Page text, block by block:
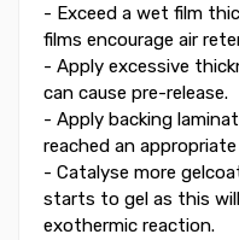
- Exceed a wet film
films encourage air
- Apply excessive
can cause pre-release.
- Apply backing
reached an
- Catalyse more
starts to gel as this
exothermic reaction.